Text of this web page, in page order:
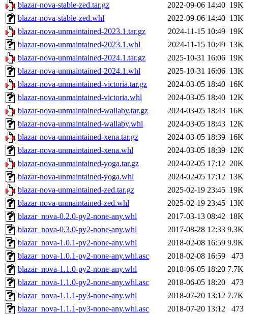
blazar-nova-stable-zed.tar.gz
2022-09-06 14:40 19K
blazar-nova-stable-zed.whl
2022-09-06 14:40 13K
blazar-nova-unmaintained-2023.1.tar.gz
2024-11-15 10:49 19K
blazar-nova-unmaintained-2023.1.whl
2024-11-15 10:49 13K
blazar-nova-unmaintained-2024.1.tar.gz
2025-10-31 16:06 19K
blazar-nova-unmaintained-2024.1.whl
2025-10-31 16:06 13K
blazar-nova-unmaintained-victoria.tar.gz
2024-03-05 18:40 16K
blazar-nova-unmaintained-victoria.whl
2024-03-05 18:40 12K
blazar-nova-unmaintained-wallaby.tar.gz
2024-03-05 18:43 16K
blazar-nova-unmaintained-wallaby.whl
2024-03-05 18:43 12K
blazar-nova-unmaintained-xena.tar.gz
2024-03-05 18:39 16K
blazar-nova-unmaintained-xena.whl
2024-03-05 18:39 12K
blazar-nova-unmaintained-yoga.tar.gz
2024-02-05 17:12 20K
blazar-nova-unmaintained-yoga.whl
2024-02-05 17:12 13K
blazar-nova-unmaintained-zed.tar.gz
2025-02-19 23:45 19K
blazar-nova-unmaintained-zed.whl
2025-02-19 23:45 13K
blazar_nova-0.2.0-py2-none-any.whl
2017-03-13 08:42 18K
blazar_nova-0.3.0-py2-none-any.whl
2017-08-28 12:33 9.3K
blazar_nova-1.0.1-py2-none-any.whl
2018-02-08 16:59 9.9K
blazar_nova-1.0.1-py2-none-any.whl.asc
2018-02-08 16:59
473
blazar_nova-1.1.0-py2-none-any.whl
2018-06-05 18:20 7.7K
blazar_nova-1.1.0-py2-none-any.whl.asc
2018-06-05 18:20
473
blazar_nova-1.1.1-py3-none-any.whl
2018-07-20 13:12 7.7K
blazar_nova-1.1.1-py3-none-any.whl.asc
2018-07-20 13:12
473